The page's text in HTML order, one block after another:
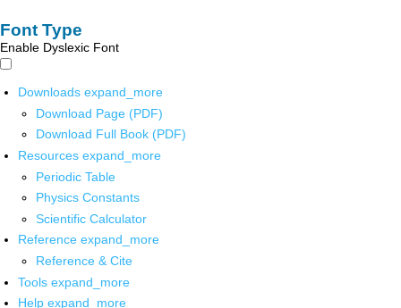
Font Type
Enable Dyslexic Font
Downloads expand_more
Download Page (PDF)
Download Full Book (PDF)
Resources expand_more
Periodic Table
Physics Constants
Scientific Calculator
Reference expand_more
Reference & Cite
Tools expand_more
Help expand_more